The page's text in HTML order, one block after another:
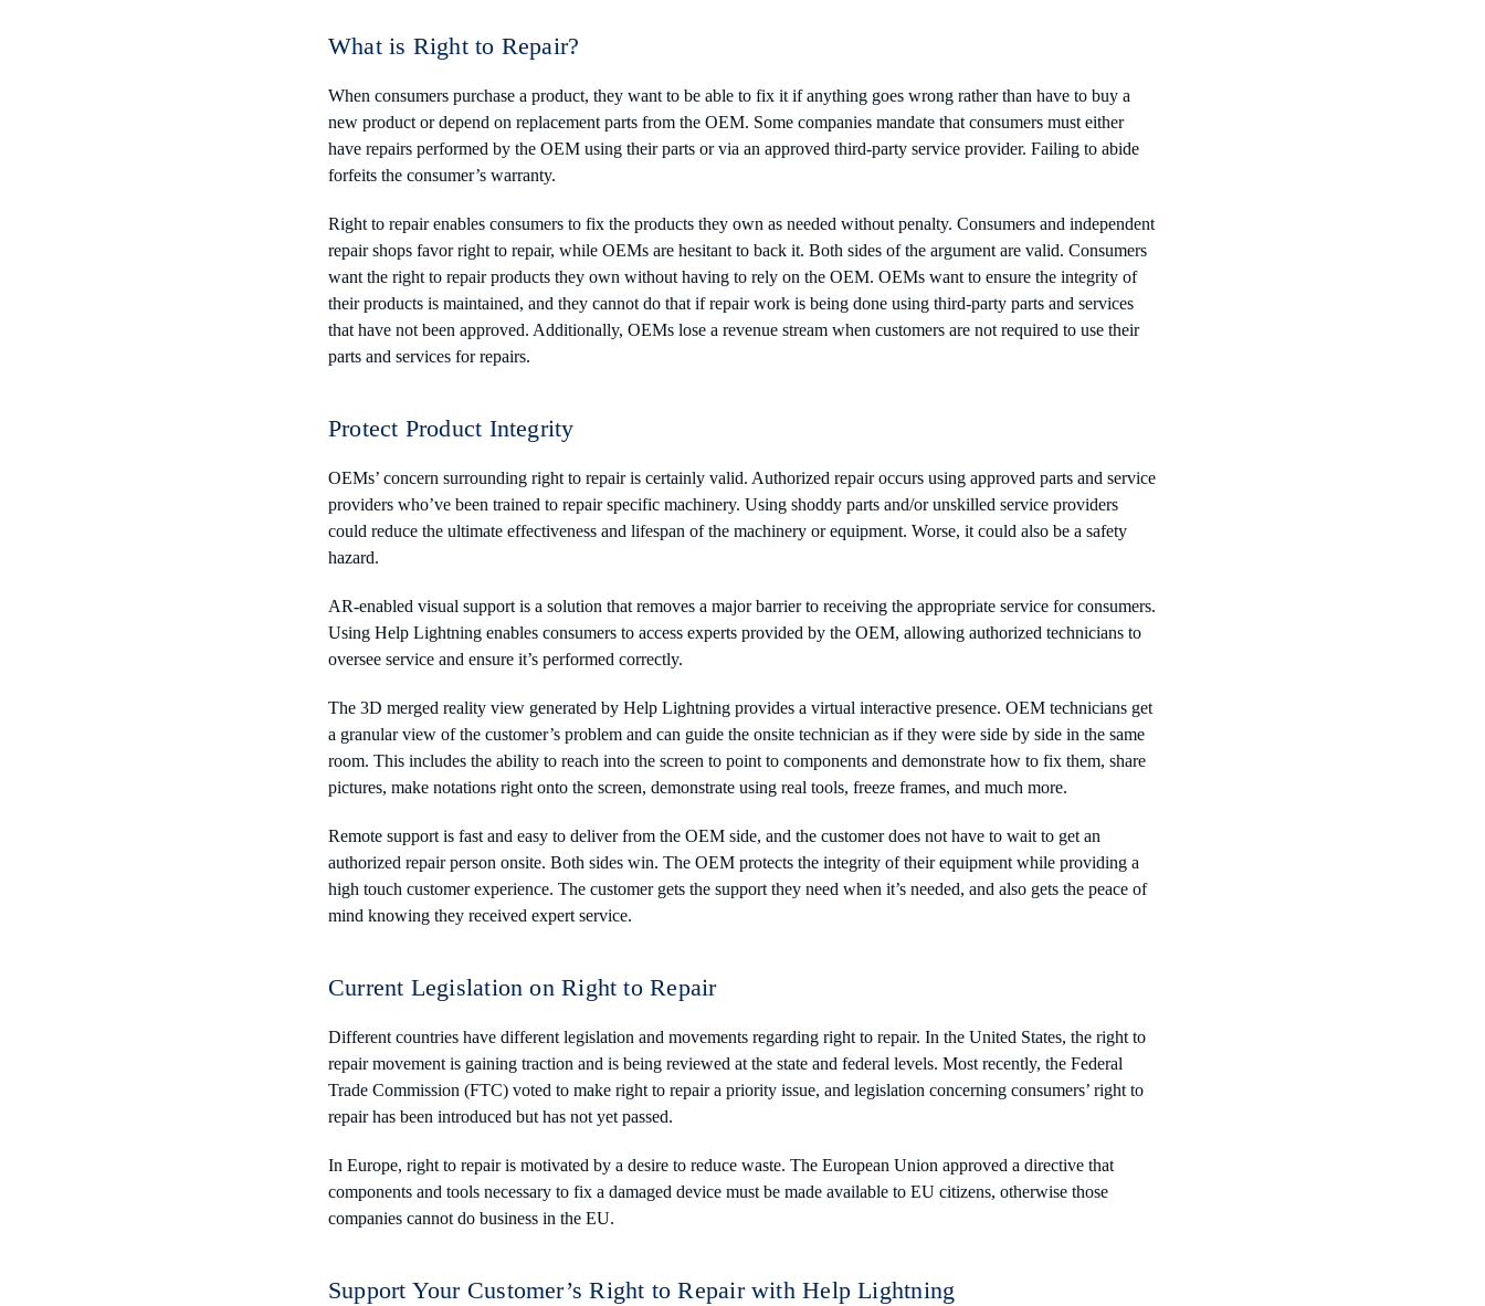
What is Right to Repair?
When consumers purchase a product, they want to be able to fix it if anything goes wrong rather than have to buy a
new product or depend on replacement parts from the OEM. Some companies mandate that consumers must either
have repairs performed by the OEM using their parts or via an approved third-party service provider. Failing to abide
forfeits the consumer’s warranty.
Right to repair enables consumers to fix the products they own as needed without penalty. Consumers and independent
repair shops favor right to repair, while OEMs are hesitant to back it. Both sides of the argument are valid. Consumers
want the right to repair products they own without having to rely on the OEM. OEMs want to ensure the integrity of
their products is maintained, and they cannot do that if repair work is being done using third-party parts and services
that have not been approved. Additionally, OEMs lose a revenue stream when customers are not required to use their
parts and services for repairs.
Protect Product Integrity
OEMs’ concern surrounding right to repair is certainly valid. Authorized repair occurs using approved parts and service
providers who’ve been trained to repair specific machinery. Using shoddy parts and/or unskilled service providers
could reduce the ultimate effectiveness and lifespan of the machinery or equipment. Worse, it could also be a safety
hazard.
AR-enabled visual support is a solution that removes a major barrier to receiving the appropriate service for consumers.
Using Help Lightning enables consumers to access experts provided by the OEM, allowing authorized technicians to
oversee service and ensure it’s performed correctly.
The 3D merged reality view generated by Help Lightning provides a virtual interactive presence. OEM technicians get
a granular view of the customer’s problem and can guide the onsite technician as if they were side by side in the same
room. This includes the ability to reach into the screen to point to components and demonstrate how to fix them, share
pictures, make notations right onto the screen, demonstrate using real tools, freeze frames, and much more.
Remote support is fast and easy to deliver from the OEM side, and the customer does not have to wait to get an
authorized repair person onsite. Both sides win. The OEM protects the integrity of their equipment while providing a
high touch customer experience. The customer gets the support they need when it’s needed, and also gets the peace of
mind knowing they received expert service.
Current Legislation on Right to Repair
Different countries have different legislation and movements regarding right to repair. In the United States, the right to
repair movement is gaining traction and is being reviewed at the state and federal levels. Most recently, the Federal
Trade Commission (FTC) voted to make right to repair a priority issue, and legislation concerning consumers’ right to
repair has been introduced but has not yet passed.
In Europe, right to repair is motivated by a desire to reduce waste. The European Union approved a directive that
components and tools necessary to fix a damaged device must be made available to EU citizens, otherwise those
companies cannot do business in the EU.
Support Your Customer’s Right to Repair with Help Lightning